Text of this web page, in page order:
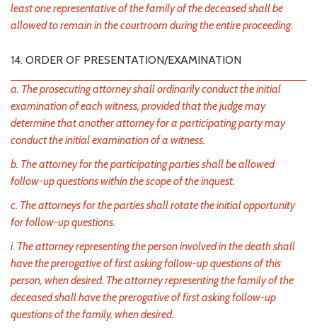
least one representative of the family of the deceased shall be
allowed to remain in the courtroom during the entire proceeding.
14. ORDER OF PRESENTATION/EXAMINATION
a. The prosecuting attorney shall ordinarily conduct the initial
examination of each witness, provided that the judge may
determine that another attorney for a participating party may
conduct the initial examination of a witness.
b. The attorney for the participating parties shall be allowed
follow-up questions within the scope of the inquest.
c. The attorneys for the parties shall rotate the initial opportunity
for follow-up questions.
i. The attorney representing the person involved in the death shall
have the prerogative of first asking follow-up questions of this
person, when desired. The attorney representing the family of the
deceased shall have the prerogative of first asking follow-up
questions of the family, when desired.